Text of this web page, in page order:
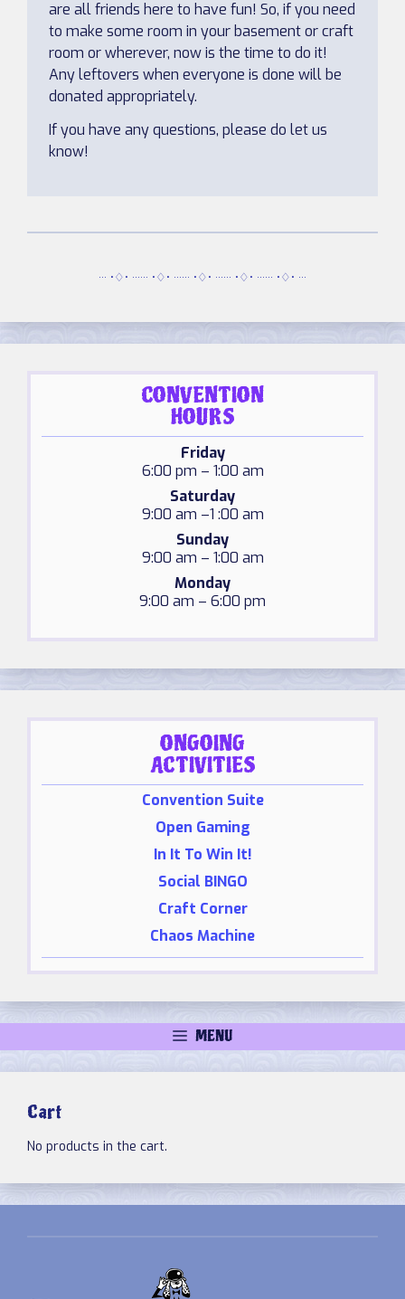
are all friends here to have fun! So, if you need
to make some room in your basement or craft
room or wherever, now is the time to do it!
Any leftovers when everyone is done will be
donated appropriately.
If you have any questions, please do let us
know!
··· •♢• ······ •♢• ······ •♢• ······ •♢• ······ •♢• ···
CONVENTION
HOURS
Friday
6:00 pm – 1:00 am
Saturday
9:00 am –1 :00 am
Sunday
9:00 am – 1:00 am
Monday
9:00 am – 6:00 pm
ONGOING
ACTIVITIES
Convention Suite
Open Gaming
In It To Win It!
Social BINGO
Craft Corner
Chaos Machine
MENU
Cart
No products in the cart.